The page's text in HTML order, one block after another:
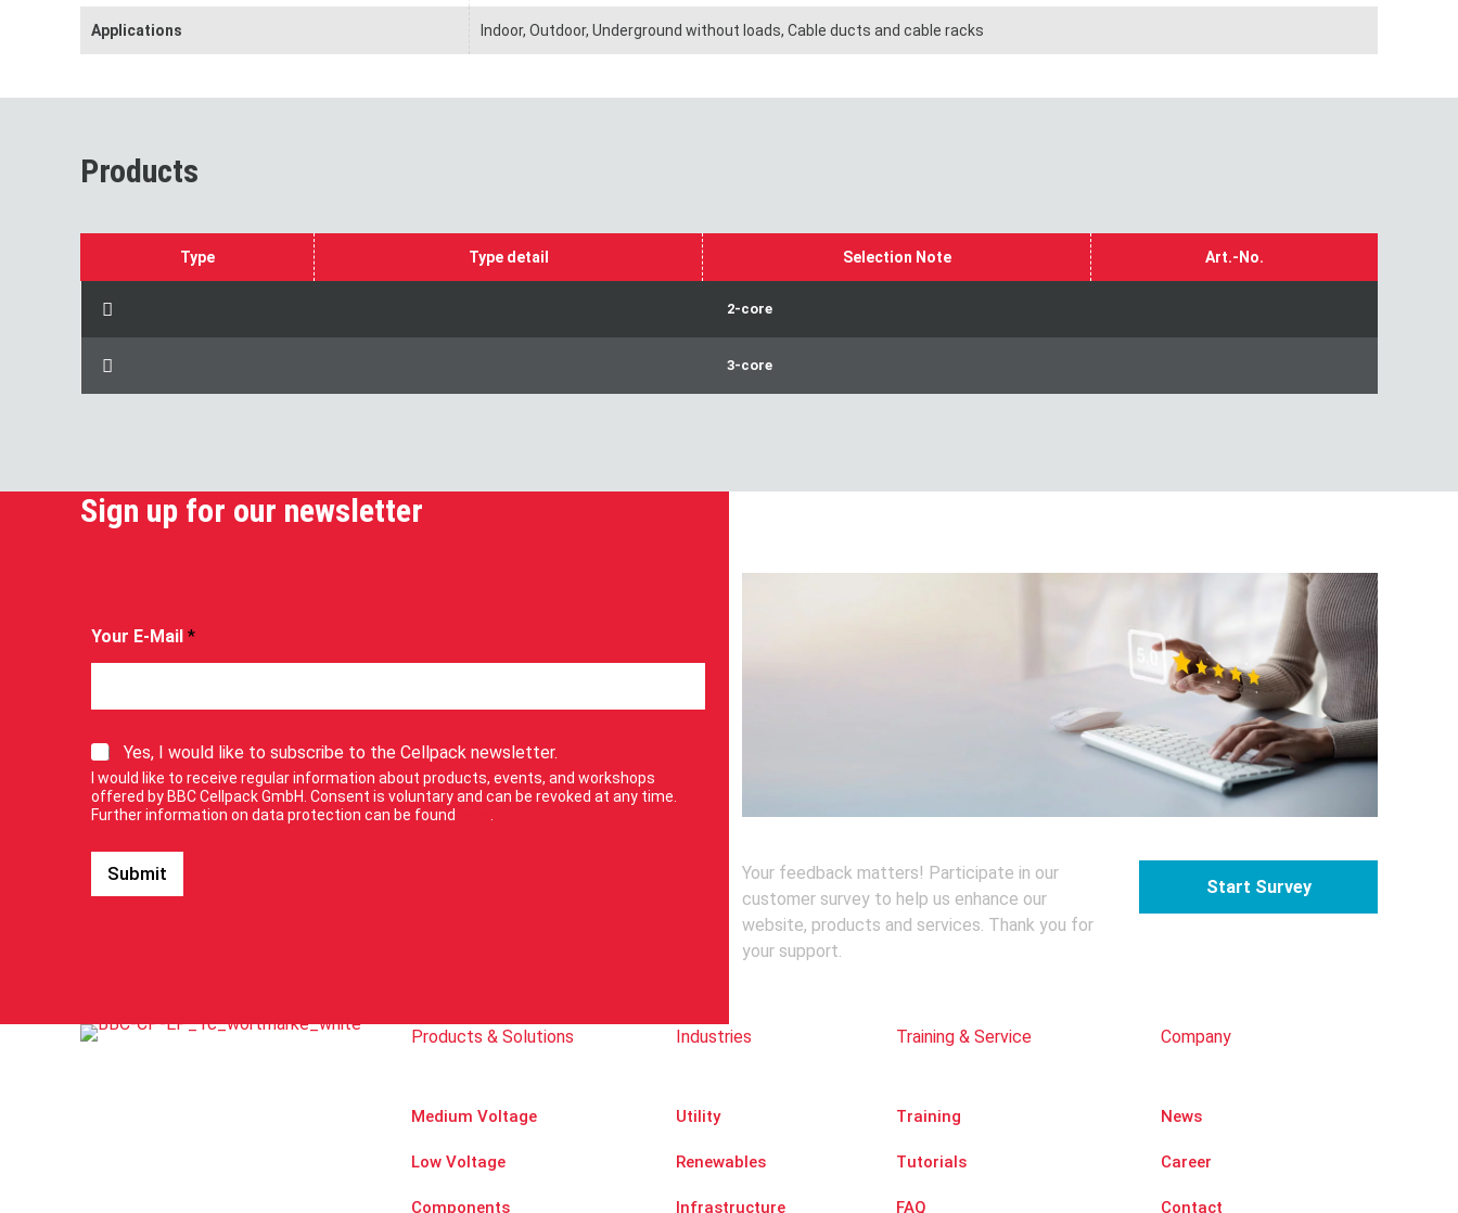
Applications Indoor, Outdoor, Underground without loads, Cable ducts and cable racks
Products
Type Type detail Selection Note Art.-No.
2-core
3-core
Sign up for our newsletter
Your E-Mail *
u
r
E
-
l
e
t
S
i
g
n
p
o
e
w
Yes, I would like to subscribe to the Cellpack newsletter.
I would like to receive regular information about products, events, and workshops
offered by BBC Cellpack GmbH. Consent is voluntary and can be revoked at any time.
Further information on data protection can be found
Submit
Your feedback matters! Participate in our
customer survey to help us enhance our
website, products and services. Thank you for
your support.
Start Survey
Products & Solutions
Medium Voltage
Low Voltage
Components
Industries
Utility
Renewables
Infrastructure
Training & Service
Training
Tutorials
FAQ
Company
News
Career
Contact